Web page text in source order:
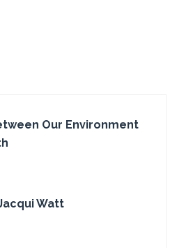
Our Environment
Watt